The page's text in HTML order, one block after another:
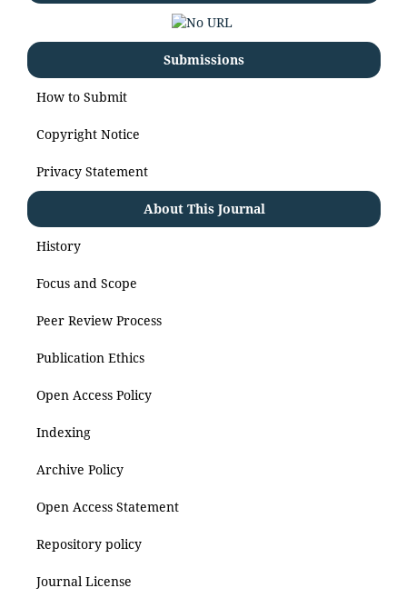
Submissions
How to Submit
Copyright Notice
Privacy Statement
About This Journal
History
Focus and Scope
Peer Review Process
Publication Ethics
Open Access Policy
Indexing
Archive Policy
Open Access Statement
Repository policy
Journal License